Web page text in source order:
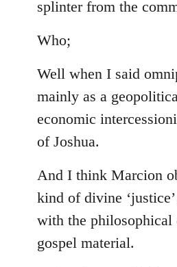
splinter from the
Who;
Well when I said
mainly as a
economic
of Joshua.
And I think Marcion
kind of divine
with the philosophical
gospel material.